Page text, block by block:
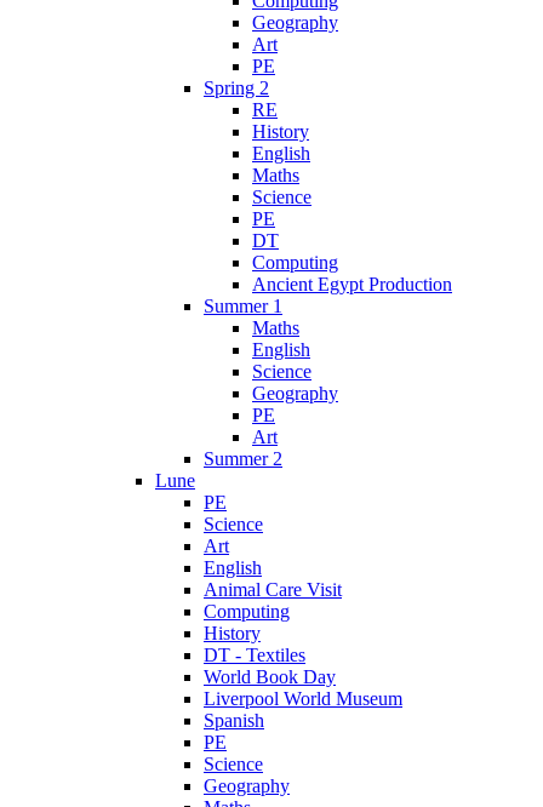
Geography
Art
PE
Spring 2
RE
History
English
Maths
Science
PE
DT
Computing
Ancient Egypt Production
Summer 1
Maths
English
Science
Geography
PE
Art
Summer 2
Lune
PE
Science
Art
English
Animal Care Visit
Computing
History
DT - Textiles
World Book Day
Liverpool World Museum
Spanish
PE
Science
Geography